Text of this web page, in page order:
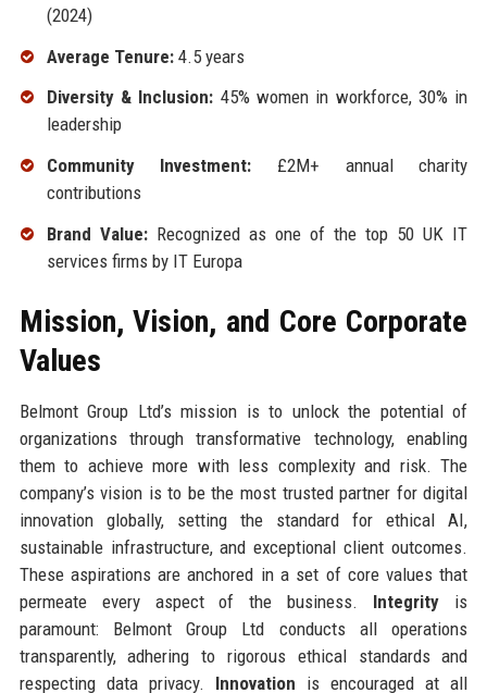
(2024)
Average Tenure:4.5 years
Diversity & Inclusion: 45% women in workforce, 30% in
leadership
Community Investment: £2M+ annual charity
contributions
Brand Value:Recognized as one of the top 50 UK IT
services firms by IT Europa
Mission, Vision, and Core Corporate
Values
Belmont Group Ltd’s mission is to unlock the potential of
organizations through transformative technology, enabling
them to achieve more with less complexity and risk. The
company’s vision is to be the most trusted partner for digital
innovation globally, setting the standard for ethical AI,
sustainable infrastructure, and exceptional client outcomes.
These aspirations are anchored in a set of core values that
permeate every aspect of the business. Integrity is
paramount: Belmont Group Ltd conducts all operations
transparently, adhering to rigorous ethical standards and
respecting data privacy. Innovation is encouraged at all